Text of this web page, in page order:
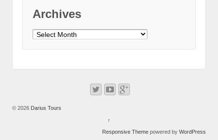
Archives
Archives
© 2026 Darius Tours
↑
Responsive Theme powered by WordPress